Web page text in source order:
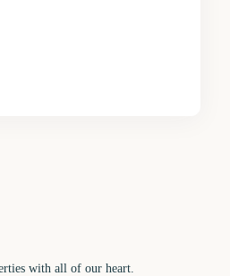
with all of our heart.